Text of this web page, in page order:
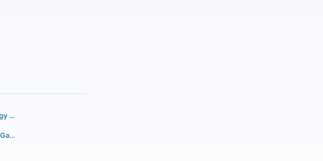
Vanguard Energy ETF
SPDR S&P Oil & Gas Exploration & Production ETF